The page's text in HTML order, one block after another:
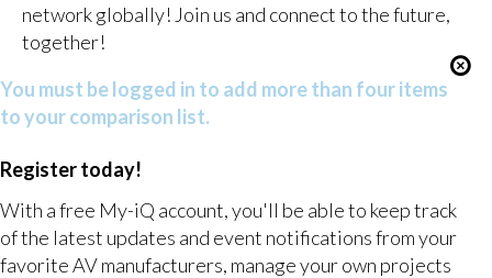
network globally! Join us and connect to the future,
together!
You must be logged in to add more than four items
to your comparison list.
Register today!
With a free My-iQ account, you'll be able to keep track
of the latest updates and event notifications from your
favorite AV manufacturers, manage your own projects